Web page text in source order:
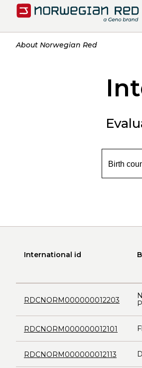
About Norwegian Red
International id
RDCNORM000000012203
RDCNORM000000012101
RDCNORM000000012113